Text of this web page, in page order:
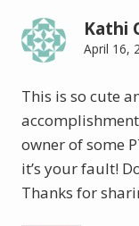
Kathi
April 16,
This is so cute
owner of some
it’s your fault!
Thanks for